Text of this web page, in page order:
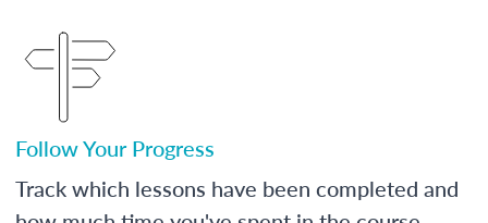
Follow Your Progress
Track which lessons have been completed and